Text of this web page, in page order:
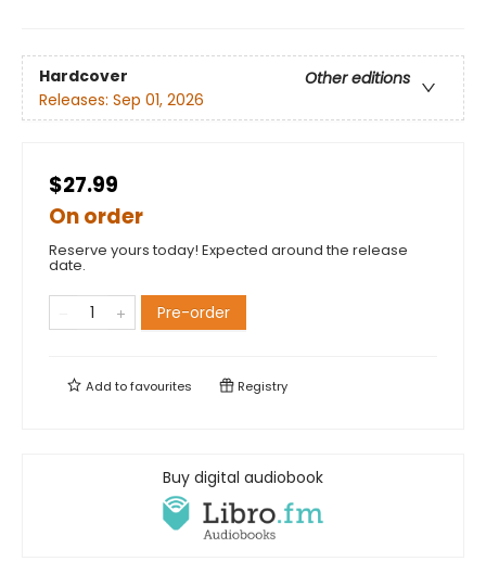
Hardcover
Other editions
Releases: Sep 01, 2026
$27.99
On order
Reserve yours today! Expected around the release
date.
Pre-order
Add tofavourites Registry
Buy digital audiobook